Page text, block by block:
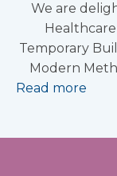
We are
Temporary
Modern
Read more